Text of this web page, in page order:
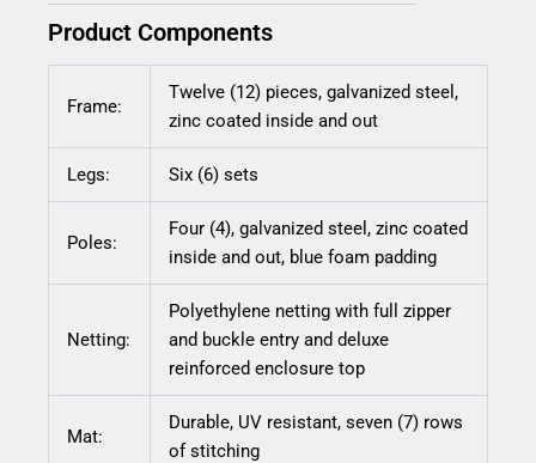
Product Components
Frame:
Twelve (12) pieces, galvanized steel,
zinc coated inside and out
Legs: Six (6) sets
Poles:
Four (4), galvanized steel, zinc coated
inside and out, blue foam padding
Netting:
Polyethylene netting with full zipper
and buckle entry and deluxe
reinforced enclosure top
Mat:
Durable, UV resistant, seven (7) rows
of stitching